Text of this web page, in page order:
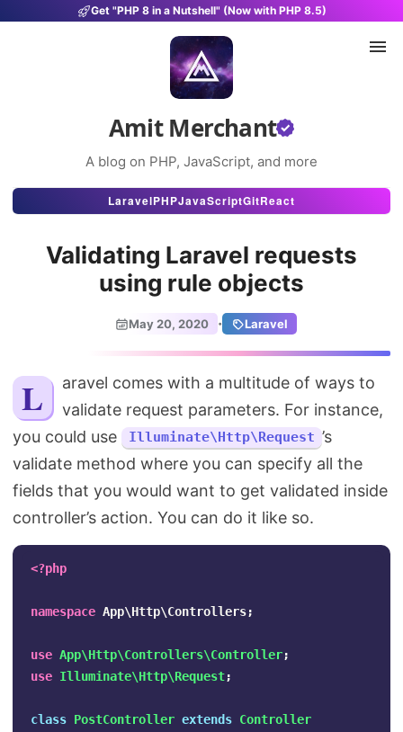
Get "PHP 8 in a Nutshell" (Now with PHP 8.5)
Amit Merchant
A blog on PHP, JavaScript, and more
Articles
Projects
About
Search
LaravelPHPJavaScriptGitReact
Validating Laravel requests
using rule objects
May 20, 2020 · Laravel
Laravel comes with a multitude of ways to
validate request parameters. For instance,
you could use
Illuminate\Http\Request ’s
validate method where you can specify all the
fields that you would want to get validated inside
controller’s action. You can do it like so.
<?php
namespace App\Http\Controllers;
use App\Http\Controllers\Controller;
use Illuminate\Http\Request;
class PostController extends Controller